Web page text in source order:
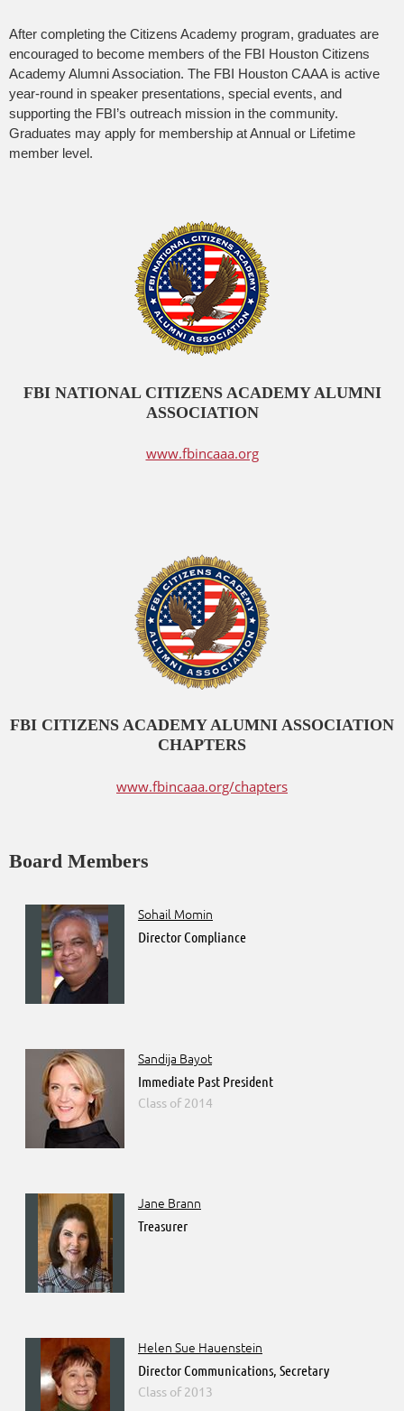
After completing the Citizens Academy program, graduates are
encouraged to become members of the FBI Houston Citizens
Academy Alumni Association. The FBI Houston CAAA is active
year-round in speaker presentations, special events, and
supporting the FBI’s outreach mission in the community.
Graduates may apply for membership at Annual or Lifetime
member level.
FBI NATIONAL CITIZENS ACADEMY ALUMNI
ASSOCIATION
www.fbincaaa.org
FBI CITIZENS ACADEMY ALUMNI ASSOCIATION
CHAPTERS
www.fbincaaa.org/chapters
Board Members
Sohail Momin
Director Compliance
Sandija Bayot
Immediate Past President
2014
Jane Brann
Treasurer
Helen Sue Hauenstein
Director Communications, Secretary
2013